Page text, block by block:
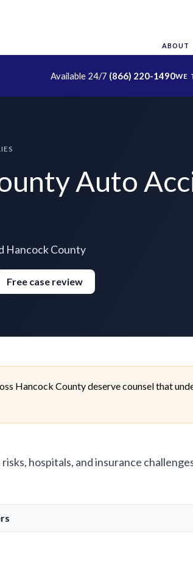
ABOUT
Available 24/7 (866) 220-1490
Auto
Hancock County
Free case review
Hancock County deserve counsel that
hospitals, and insurance